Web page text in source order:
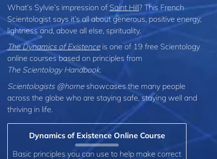
What’s Sylvie’s impression of Saint Hill? This French
Scientologist says it’s all about generous, positive energy,
lightness and, above all else, spirituality.
The Dynamics of Existence is one of 19 free Scientology
online courses based on principles from
The Scientology Handbook.
Scientologists @home showcases the many people
across the globe who are staying safe, staying well and
thriving in life.
Dynamics of Existence Online Course
Basic principles you can use to help make correct